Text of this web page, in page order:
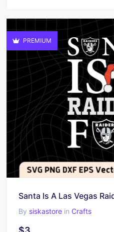
PREMIUM
Santa Is A Las Vegas
By siskastore in Crafts